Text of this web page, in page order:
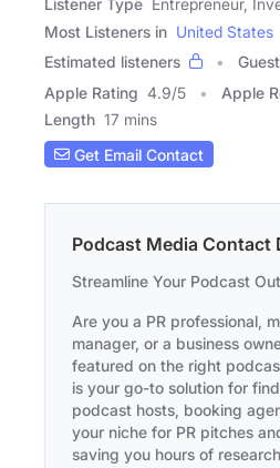
Listener Type Entrepreneur,
Most Listeners in United States
Estimated listeners
Apple Rating 4.9/5 Apple
Length 17 mins
Get Email Contact
Podcast Media Contact
Streamline Your Podcast
Are you a PR professional,
manager, or a business
featured on the right
is your go-to solution for
podcast hosts, booking
your niche for PR pitches
saving you hours of